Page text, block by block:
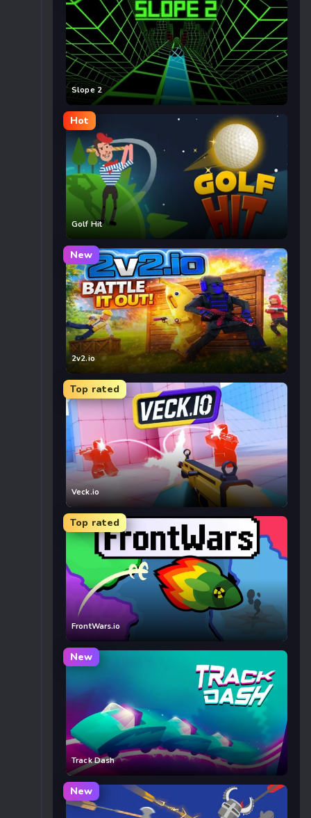
Slope 2
Hot
Golf Hit
New
2v2.io
Top rated
Veck.io
Top rated
FrontWars.io
New
Track Dash
New